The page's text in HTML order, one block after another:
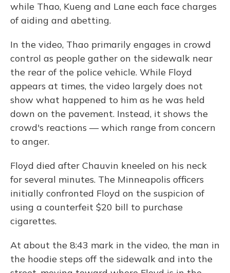
while Thao, Kueng and Lane each face charges
of aiding and abetting.
In the video, Thao primarily engages in crowd
control as people gather on the sidewalk near
the rear of the police vehicle. While Floyd
appears at times, the video largely does not
show what happened to him as he was held
down on the pavement. Instead, it shows the
crowd's reactions — which range from concern
to anger.
Floyd died after Chauvin kneeled on his neck
for several minutes. The Minneapolis officers
initially confronted Floyd on the suspicion of
using a counterfeit $20 bill to purchase
cigarettes.
At about the 8:43 mark in the video, the man in
the hoodie steps off the sidewalk and into the